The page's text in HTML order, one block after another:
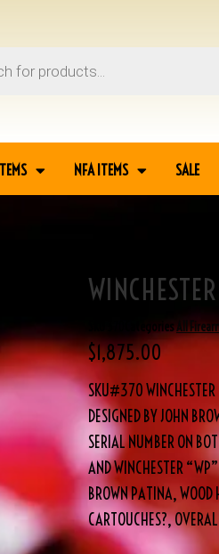
NFA ITEMS SALE
CategoriesAll
$1,875.00
SKU#370
DESIGNED BY JOHN
SERIAL NUMBER ON
AND WINCHESTER
BROWN PATINA, WOOD
CARTOUCHES?,